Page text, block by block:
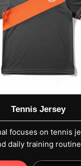
Tennis Jersey
focuses on tennis
daily training